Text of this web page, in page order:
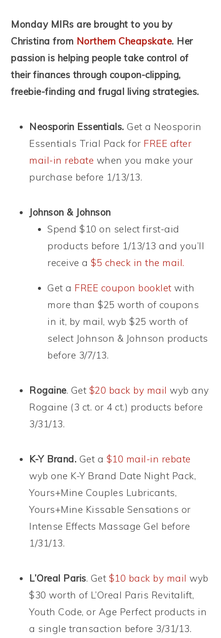
Monday MIRs are brought to you by
Christina from Northern Cheapskate. Her
passion is helping people take control of
their finances through coupon-clipping,
freebie-finding and frugal living strategies.
Neosporin Essentials. Get a Neosporin
Essentials Trial Pack for FREE after
mail-in rebate when you make your
purchase before 1/13/13.
Johnson & Johnson
Spend $10 on select first-aid
products before 1/13/13 and you’ll
receive a$5 check in the mail.
Get a FREE coupon booklet with
more than $25 worth of coupons
in it, by mail, wyb $25 worth of
select Johnson & Johnson products
before 3/7/13.
Rogaine. Get $20 back by mail wyb any
Rogaine (3 ct. or 4 ct.) products before
3/31/13.
K-Y Brand. Get a $10 mail-in rebate
wyb one K-Y Brand Date Night Pack,
Yours+Mine Couples Lubricants,
Yours+Mine Kissable Sensations or
Intense Effects Massage Gel before
1/31/13.
L’Oreal Paris. Get $10 back by mailwyb
$30 worth of L’Oreal Paris Revitalift,
Youth Code, or Age Perfect products in
a single transaction before 3/31/13.